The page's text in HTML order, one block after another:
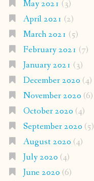
May 2021 (3)
April 2021 (2)
March 2021 (5)
February 2021 (7)
January 2021 (3)
December 2020 (4)
November 2020 (6)
October 2020 (4)
September 2020 (5)
August 2020 (4)
July 2020 (4)
June 2020 (6)